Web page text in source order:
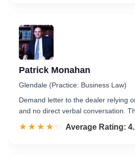
Patrick Monahan
Glendale (Practice: Business Law)
Demand letter to the dealer relying
and no direct verbal conversation.
☆☆☆☆☆
★★★★★ Rated 4.2 out of 5
Average Rating: